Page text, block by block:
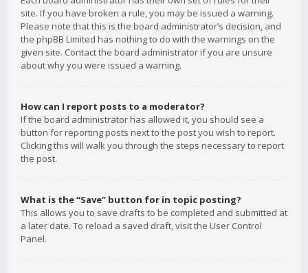
site. If you have broken a rule, you may be issued a warning.
Please note that this is the board administrator’s decision, and
the phpBB Limited has nothing to do with the warnings on the
given site. Contact the board administrator if you are unsure
about why you were issued a warning.
How can I report posts to a moderator?
If the board administrator has allowed it, you should see a
button for reporting posts next to the post you wish to report.
Clicking this will walk you through the steps necessary to report
the post.
What is the “Save” button for in topic posting?
This allows you to save drafts to be completed and submitted at
a later date. To reload a saved draft, visit the User Control
Panel.